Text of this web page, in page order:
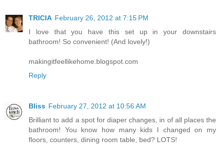
TRICIA February 26, 2012 at 7:15 PM
I love that you have this set up in your downstairs
bathroom! So convenient! (And lovely!)
makingitfeellikehome.blogspot.com
Reply
Bliss February 27, 2012 at 10:56 AM
Brilliant to add a spot for diaper changes, in of all places the
bathroom! You know how many kids I changed on my
floors, counters, dining room table, bed? LOTS!